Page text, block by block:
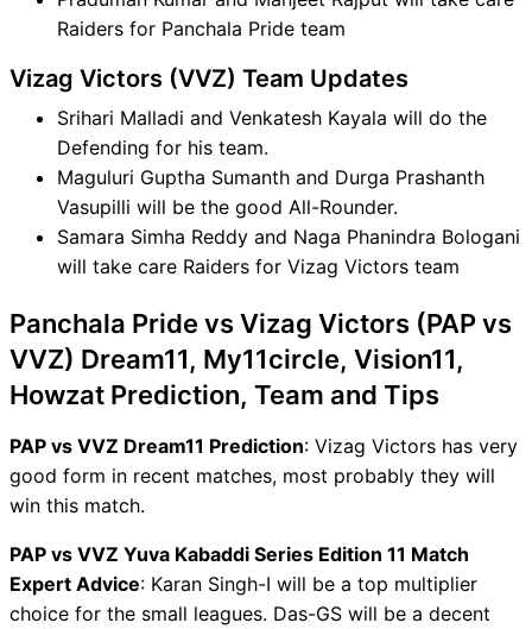
Raiders for Panchala Pride team
Vizag Victors (VVZ) Team Updates
Srihari Malladi and Venkatesh Kayala will do the
Defending for his team.
Maguluri Guptha Sumanth and Durga Prashanth
Vasupilli will be the good All-Rounder.
Samara Simha Reddy and Naga Phanindra Bologani
will take care Raiders for Vizag Victors team
Panchala Pride vs Vizag Victors (PAP vs
VVZ) Dream11, My11circle, Vision11,
Howzat Prediction, Team and Tips
PAP vs VVZ Dream11 Prediction: Vizag Victors has very
good form in recent matches, most probably they will
win this match.
PAP vs VVZ Yuva Kabaddi Series Edition 11 Match
Expert Advice: Karan Singh-I will be a top multiplier
choice for the small leagues. Das-GS will be a decent